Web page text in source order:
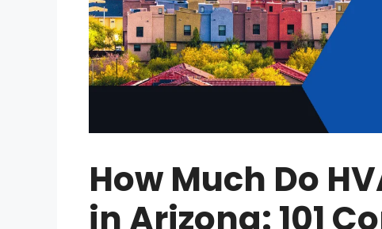
How Much Do
in Arizona: 101